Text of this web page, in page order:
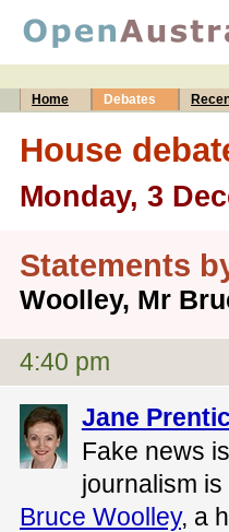
Home Debates
House
Monday, 3
Statements
Woolley, Mr
4:40 pm
Jane
Fake news
journalism
Bruce Woolley, a